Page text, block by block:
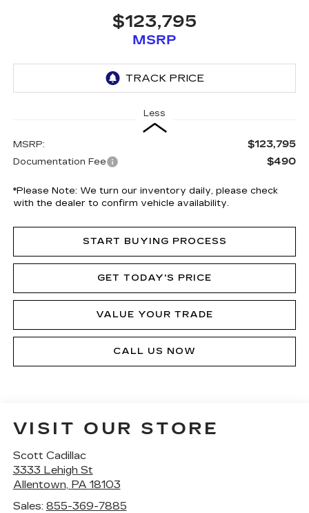
$123,795
MSRP
Less
MSRP: $123,795
Documentation Fee $490
*Please Note: We turn our inventory daily, please check
with the dealer to confirm vehicle availability.
START BUYING PROCESS
GET TODAY'S PRICE
VALUE YOUR TRADE
CALL US NOW
VISIT OUR STORE
Scott Cadillac
3333 Lehigh St
Allentown, PA 18103
Sales: 855-369-7885